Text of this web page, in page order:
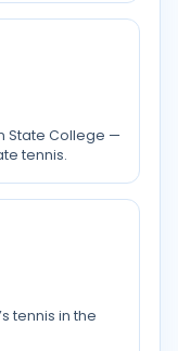
State College —
tennis.
tennis in the